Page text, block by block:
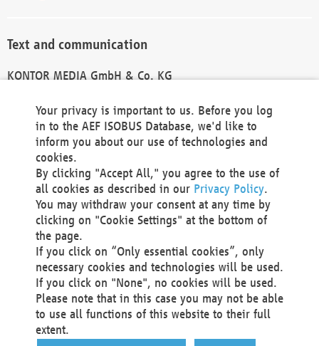
Text and communication
KONTOR MEDIA GmbH & Co. KG
Technical Realization and Hosting
Materna Information & Communications SE
Voßkuhle 37
44141 Dortmund
Germany
Tel +49 231 5599-00
Fax +49 231 5599-100
marketing@materna.de
http://www.materna.de
Local Court Dortmund: HRB 30301
VAT ID: DE 124 904 070
Your privacy is important to us. Before you log
in to the AEF ISOBUS Database, we'd like to
inform you about our use of technologies and
cookies.
By clicking "Accept All," you agree to the use of
all cookies as described in our Privacy Policy.
You may withdraw your consent at any time by
clicking on "Cookie Settings" at the bottom of
the page.
If you click on “Only essential cookies”, only
necessary cookies and technologies will be used.
If you click on "None", no cookies will be used.
Please note that in this case you may not be able
to use all functions of this website to their full
extent.